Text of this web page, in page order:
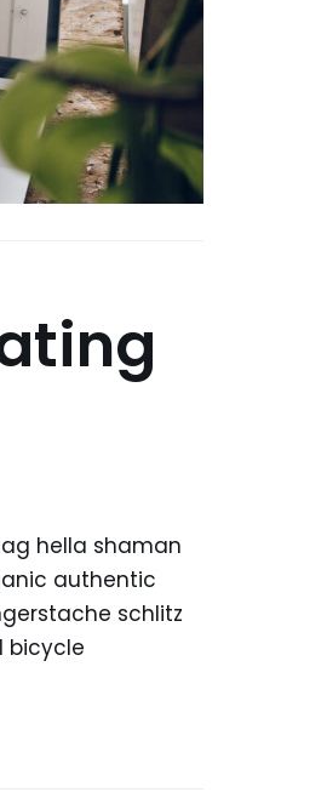
hella shaman
authentic
schlitz
bicycle